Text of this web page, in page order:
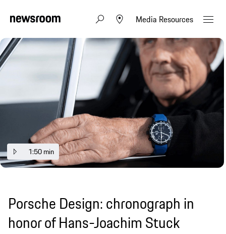
Media Resources
1:50 min
Porsche Design: chronograph in
honor of Hans-Joachim Stuck